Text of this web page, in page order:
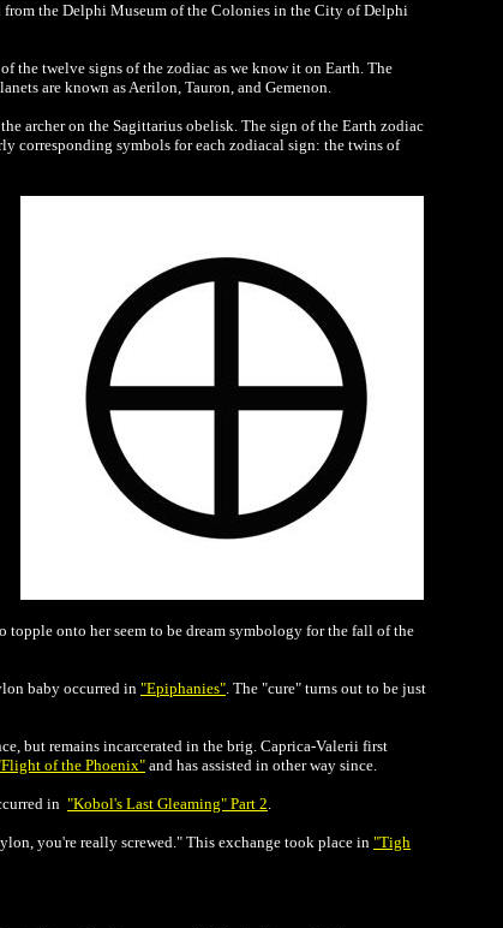
from the Delphi Museum of the Colonies in the City of Delphi
the twelve signs of the zodiac as we know it on Earth. The
are known as Aerilon, Tauron, and Gemenon.
archer on the Sagittarius obelisk. The sign of the Earth zodiac
corresponding symbols for each zodiacal sign: the twins of
onto her seem to be dream symbology for the fall of the
baby occurred in "Epiphanies". The "cure" turns out to be just
but remains incarcerated in the brig. Caprica-Valerii first
of the Phoenix" and has assisted in other way since.
in "Kobol's Last Gleaming" Part 2.
you're really screwed." This exchange took place in "Tigh